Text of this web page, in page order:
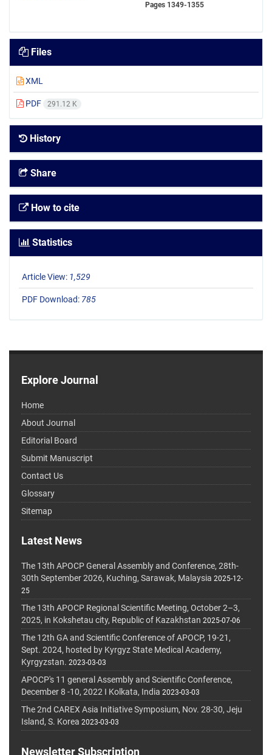
Pages 1349-1355
Files
XML
PDF 291.12 K
History
Share
How to cite
Statistics
Article View: 1,529
PDF Download: 785
Explore Journal
Home
About Journal
Editorial Board
Submit Manuscript
Contact Us
Glossary
Sitemap
Latest News
The 13th APOCP General Assembly and Conference, 28th-
30th September 2026, Kuching, Sarawak, Malaysia 2025-12-
25
The 13th APOCP Regional Scientific Meeting, October 2–3,
2025, in Kokshetau city, Republic of Kazakhstan 2025-07-06
The 12th GA and Scientific Conference of APOCP, 19-21,
Sept. 2024, hosted by Kyrgyz State Medical Academy,
Kyrgyzstan. 2023-03-03
APOCP's 11 general Assembly and Scientific Conference,
December 8 -10, 2022 I Kolkata, India 2023-03-03
The 2nd CAREX Asia Initiative Symposium, Nov. 28-30, Jeju
Island, S. Korea 2023-03-03
Newsletter Subscription